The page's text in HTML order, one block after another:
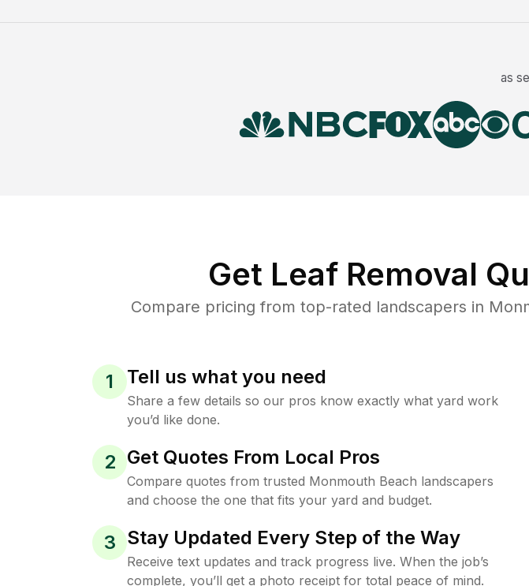
as
Get Leaf Removal
Compare pricing from top-rated landscapers in
1 Tell us what you need
Share a few details so our pros know exactly what yard work
you’d like done.
2 Get Quotes From Local Pros
Compare quotes from trusted Monmouth Beach landscapers
and choose the one that fits your yard and budget.
3 Stay Updated Every Step of the Way
Receive text updates and track progress live. When the job’s
complete, you’ll get a photo receipt for total peace of mind.